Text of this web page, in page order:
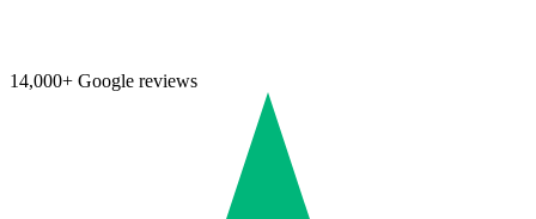
14,000+ Google reviews